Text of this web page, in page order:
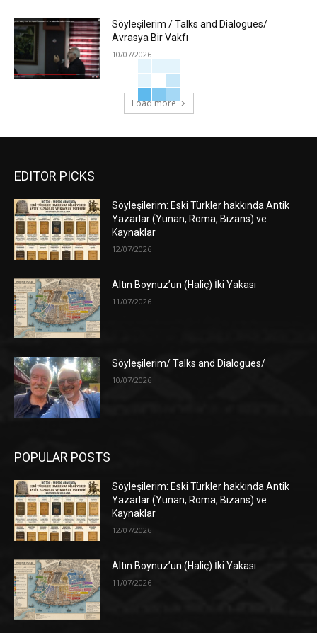
Söyleşilerim / Talks and Dialogues/
Avrasya Bir Vakfı
10/07/2026
Load more
EDITOR PICKS
Söyleşilerim: Eski Türkler hakkında Antik
Yazarlar (Yunan, Roma, Bizans) ve
Kaynaklar
12/07/2026
Altın Boynuz’un (Haliç) İki Yakası
11/07/2026
Söyleşilerim/ Talks and Dialogues/
10/07/2026
POPULAR POSTS
Söyleşilerim: Eski Türkler hakkında Antik
Yazarlar (Yunan, Roma, Bizans) ve
Kaynaklar
12/07/2026
Altın Boynuz’un (Haliç) İki Yakası
11/07/2026